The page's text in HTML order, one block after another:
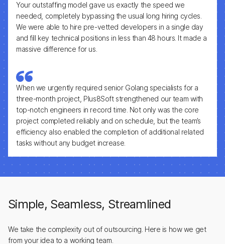
Your outstaffing model gave us exactly the speed we
needed, completely bypassing the usual long hiring cycles.
We were able to hire pre-vetted developers in a single day
and fill key technical positions in less than 48 hours. It made a
massive difference for us.
When we urgently required senior Golang specialists for a
three-month project, Plus8Soft strengthened our team with
top-notch engineers in record time. Not only was the core
project completed reliably and on schedule, but the team’s
efficiency also enabled the completion of additional related
tasks without any budget increase.
Simple, Seamless, Streamlined
We take the complexity out of outsourcing. Here is how we get
from your idea to a working team.